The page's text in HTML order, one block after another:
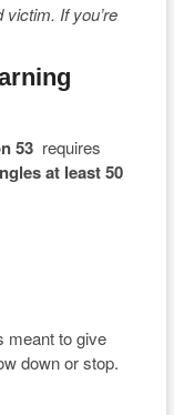
If you’re
53requires
at least 50
meant to give
down or stop.